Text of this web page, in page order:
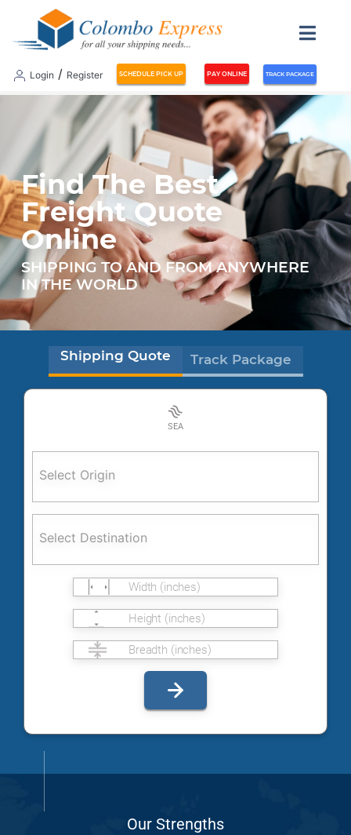
Login / Register SCHEDULE PICK UP PAY ONLINE TRACK PACKAGE
Find The Best
Freight Quote
Online
SHIPPING TO AND FROM ANYWHERE
IN THE WORLD
Shipping Quote Track Package
SEA
Select Origin
Select Destination
Our Strengths